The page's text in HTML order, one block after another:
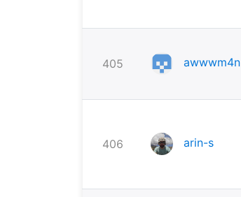
405 awwwm4n
406 arin-s